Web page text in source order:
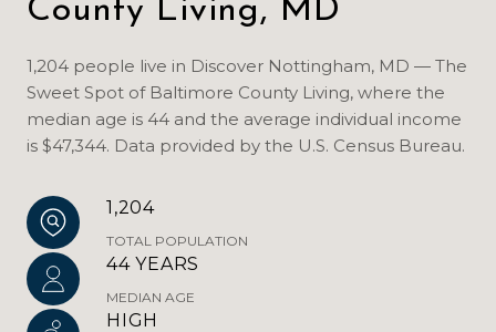
County Living, MD
1,204 people live in Discover Nottingham, MD — The
Sweet Spot of Baltimore County Living, where the
median age is 44 and the average individual income
is $47,344. Data provided by the U.S. Census Bureau.
1,204
TOTAL POPULATION
44 YEARS
MEDIAN AGE
HIGH